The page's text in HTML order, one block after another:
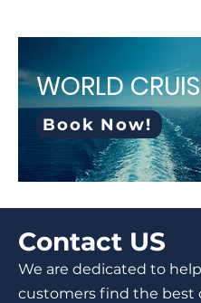
WORLD
Book Now!
Contact US
We are dedicated to
customers find the best